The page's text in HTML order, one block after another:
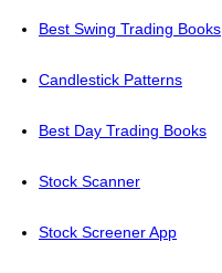
Best Swing Trading Books
Candlestick Patterns
Best Day Trading Books
Stock Scanner
Stock Screener App